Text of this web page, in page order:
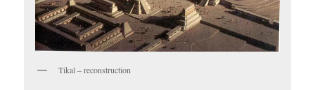
Tikal – reconstruction